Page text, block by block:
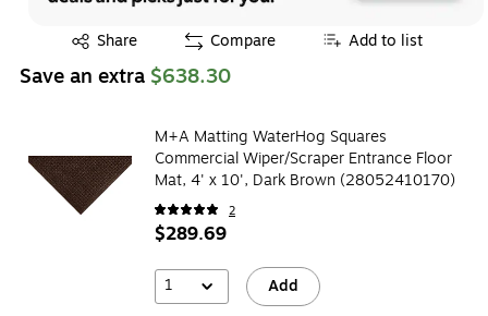
Share
Exited tooltip Compare Add to list
Save an extra $638.30
M+A Matting WaterHog Squares
Commercial Wiper/Scraper Entrance Floor
Mat, 4' x 10', Dark Brown (28052410170)
2
$289.69
1 Add